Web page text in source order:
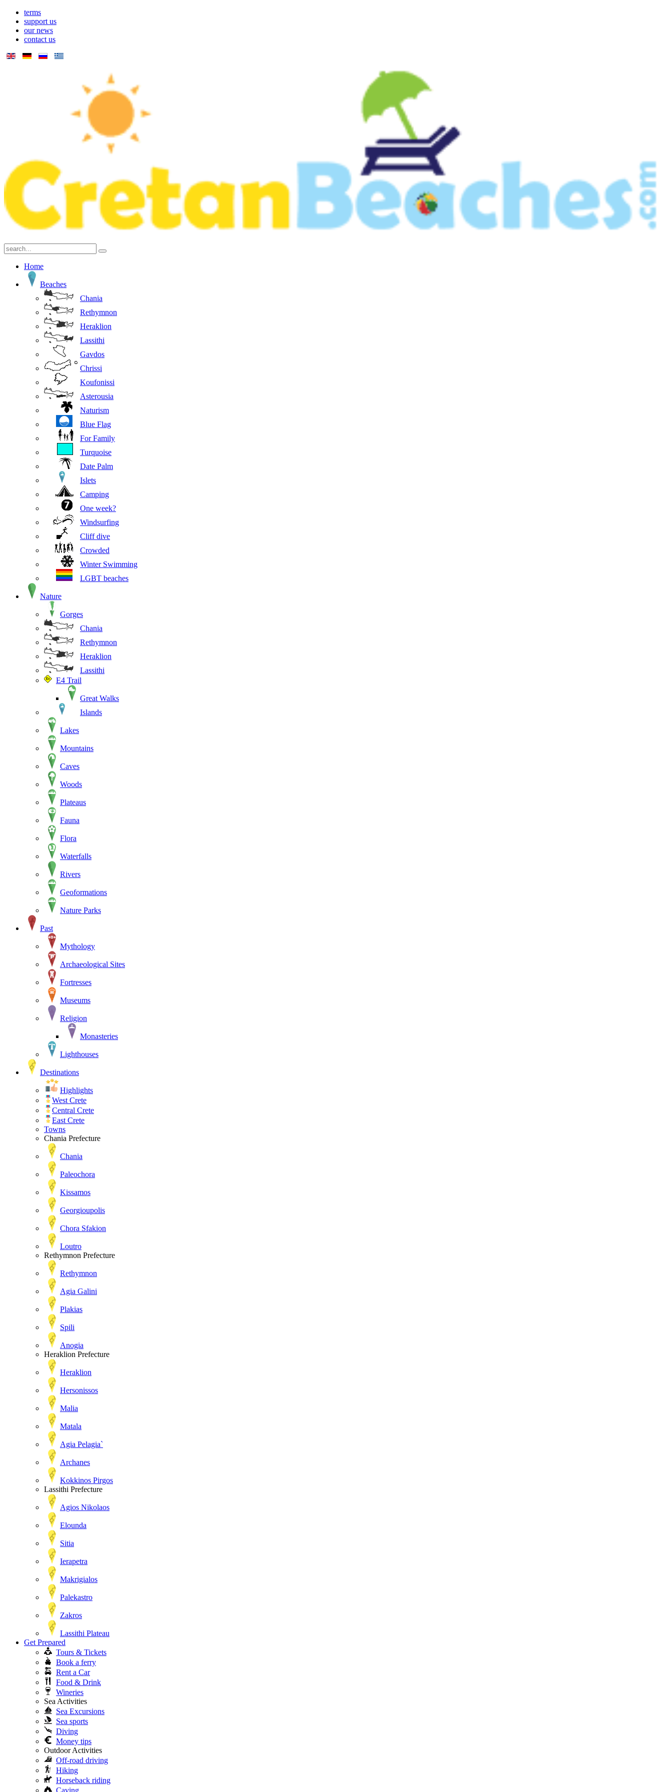
terms
support us
our news
contact us
Home
Beaches
Chania
Rethymnon
Heraklion
Lassithi
Gavdos
Chrissi
Koufonissi
Asterousia
Naturism
Blue Flag
For Family
Turquoise
Date Palm
Islets
Camping
One week?
Windsurfing
Cliff dive
Crowded
Winter Swimming
LGBT beaches
Nature
Gorges
Chania
Rethymnon
Heraklion
Lassithi
E4 Trail
Great Walks
Islands
Lakes
Mountains
Caves
Woods
Plateaus
Fauna
Flora
Waterfalls
Rivers
Geoformations
Nature Parks
Past
Mythology
Archaeological Sites
Fortresses
Museums
Religion
Monasteries
Lighthouses
Destinations
Highlights
West Crete
Central Crete
East Crete
Towns
Chania Prefecture
Chania
Paleochora
Kissamos
Georgioupolis
Chora Sfakion
Loutro
Rethymnon Prefecture
Rethymnon
Agia Galini
Plakias
Spili
Anogia
Heraklion Prefecture
Heraklion
Hersonissos
Malia
Matala
Agia Pelagia`
Archanes
Kokkinos Pirgos
Lassithi Prefecture
Agios Nikolaos
Elounda
Sitia
Ierapetra
Makrigialos
Palekastro
Zakros
Lassithi Plateau
Get Prepared
Tours & Tickets
Book a ferry
Rent a Car
Food & Drink
Wineries
Sea Activities
Sea Excursions
Sea sports
Diving
Money tips
Outdoor Activities
Off-road driving
Hiking
Horseback riding
Caving